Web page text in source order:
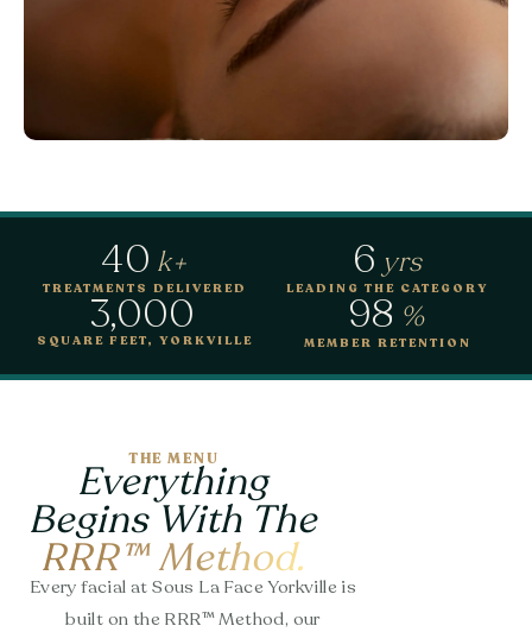
TREATMENTS DELIVERED
40 k+
LEADING THE CATEGORY
6 yrs
SQUARE FEET, YORKVILLE
3,000
MEMBER RETENTION
98 %
THE MENU
Everything
Begins With The
RRR™ Method.
Every facial at Sous La Face Yorkville is
built on the RRR™ Method, our